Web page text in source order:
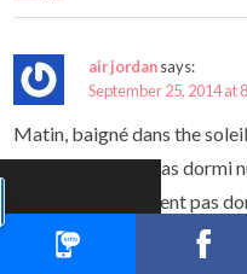
air jordansays:
September 25, 2014 at
Matin, baigné dans the
chaise,illinois n’a pas
promote simplement pas
hier soir qu’il allait